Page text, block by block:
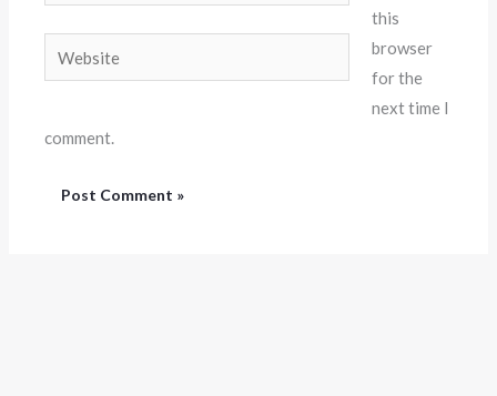
this
browser
for the
next time I
comment.